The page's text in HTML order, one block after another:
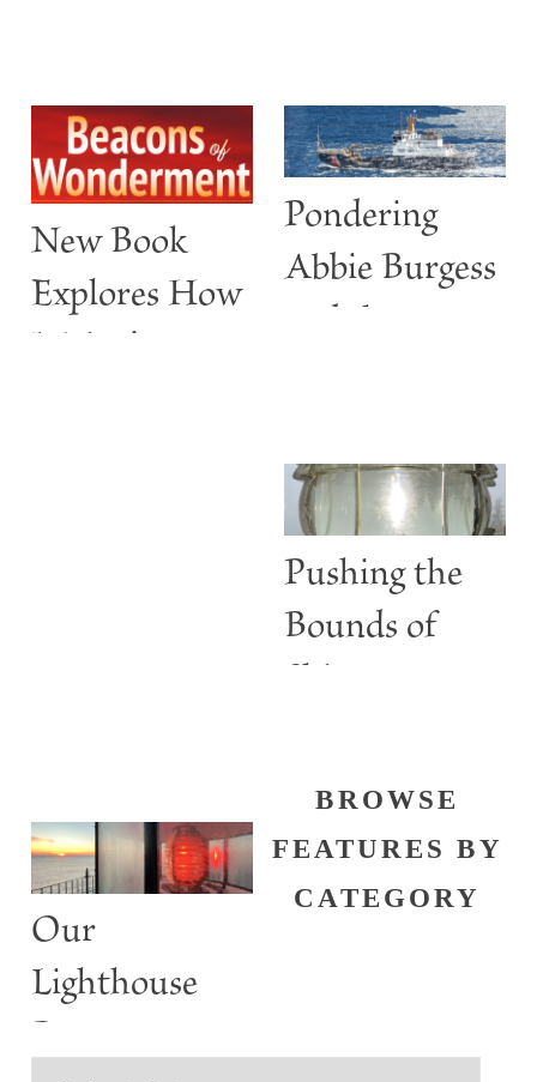
New Book
Explores How
Maine’s
Pondering
Abbie Burgess
and the
Pushing the
Bounds of
Shine
Our
Lighthouse
Past
BROWSE
FEATURES BY
CATEGORY